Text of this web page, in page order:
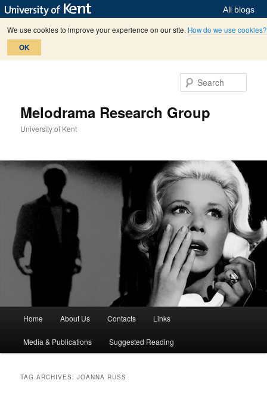
All blogs
We use cookies to improve your experience on our site. How do we use cookies?
OK
Melodrama Research Group
University of Kent
Home About Us Contacts Links
Media & Publications Suggested Reading
TAG ARCHIVES:JOANNA RUSS